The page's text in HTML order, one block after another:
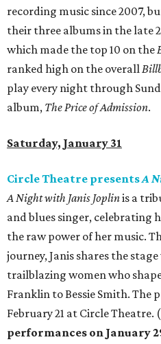
recording music since 2007,
their three albums in the late
which made the top 10 on the
ranked high on the overall
play every night through
album, The Price of Admission.
Saturday, January 31
Circle Theatre presentsA
and blues singer‭, ‬celebrating her life‭, ‬her influences‭, ‬and
the raw power of her music‭. ‬Through a concert-style
journey‭, ‬Janis shares the stage with the voices of
trailblazing women who
Franklin to Bessie Smith‭. ‬The production will run through
February 21 at Circle Theatre. (
performances on January